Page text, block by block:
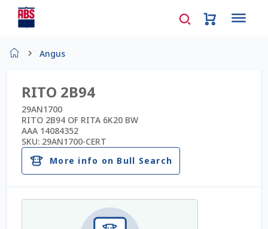
AD Request Admin Password Reset
Ad Admin Password Reset
Beef Certificates
Beef Semen
Angus
RITO 2B94
29AN1700
RITO 2B94 OF RITA 6K20 BW
AAA 14084352
SKU: 29AN1700-CERT
More info on Bull Search